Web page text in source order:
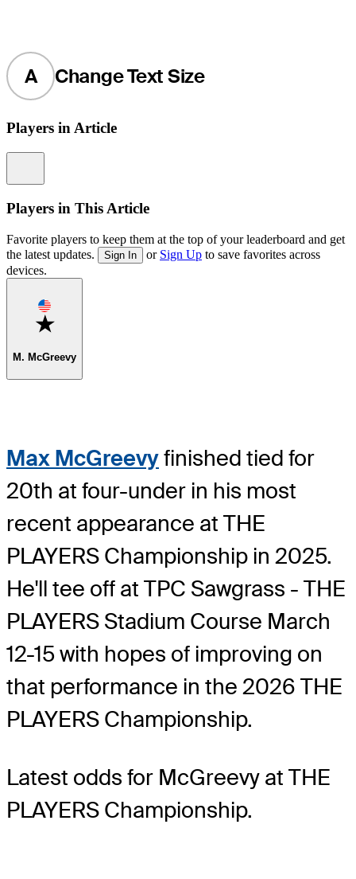
A Change Text Size
Players in Article
Players in This Article
Favorite players to keep them at the top of your leaderboard and get
the latest updates.
Sign In or Sign Up to save favorites across
devices.
Favorite
M. McGreevy
Max McGreevyfinished tied for
20th at four-under in his most
recent appearance at THE
PLAYERS Championship in 2025.
He'll tee off at TPC Sawgrass - THE
PLAYERS Stadium Course March
12-15 with hopes of improving on
that performance in the 2026 THE
PLAYERS Championship.
Latest odds for McGreevy at THE
PLAYERS Championship.